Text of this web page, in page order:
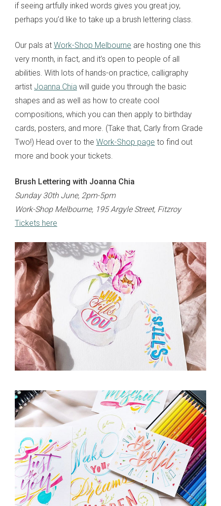
if seeing artfully inked words gives you great joy,
perhaps you’d like to take up a brush lettering class.
Our pals at Work-Shop Melbourne are hosting one this
very month, in fact, and it’s open to people of all
abilities. With lots of hands-on practice, calligraphy
artist Joanna Chia will guide you through the basic
shapes and as well as how to create cool
compositions, which you can then apply to birthday
cards, posters, and more. (Take that, Carly from Grade
Two!) Head over to the Work-Shop page to find out
more and book your tickets.
Brush Lettering with Joanna Chia
Sunday 30th June, 2pm-5pm
Work-Shop Melbourne, 195 Argyle Street, Fitzroy
Tickets here